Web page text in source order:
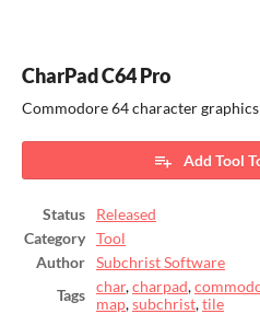
CharPad C64 Pro
Commodore 64 character
Add Tool
Status
Released
Category
Tool
Author
Subchrist Software
Tags
char,charpad,
map,subchrist,tile